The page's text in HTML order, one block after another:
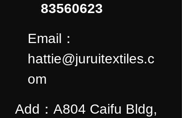
83560623
Email：
hattie@juruitextiles.c
om
Add：A804 Caifu Bldg,